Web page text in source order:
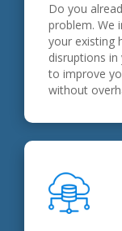
Do you
problem. We
your existing
disruptions
to improve
without